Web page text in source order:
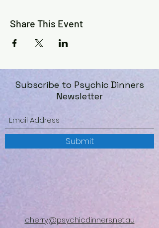
Share This Event
Subscribe to Psychic Dinners
Newsletter
Submit
cherry@psychicdinners.net.au